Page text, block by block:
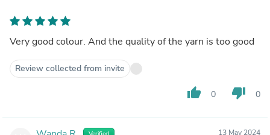
Very good colour. And the quality of the yarn is too good
Review collected from invite
thumb_up 0 thumb_down 0
13 May 2024